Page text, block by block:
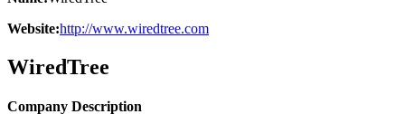
Website:http://www.wiredtree.com
WiredTree
Company Description